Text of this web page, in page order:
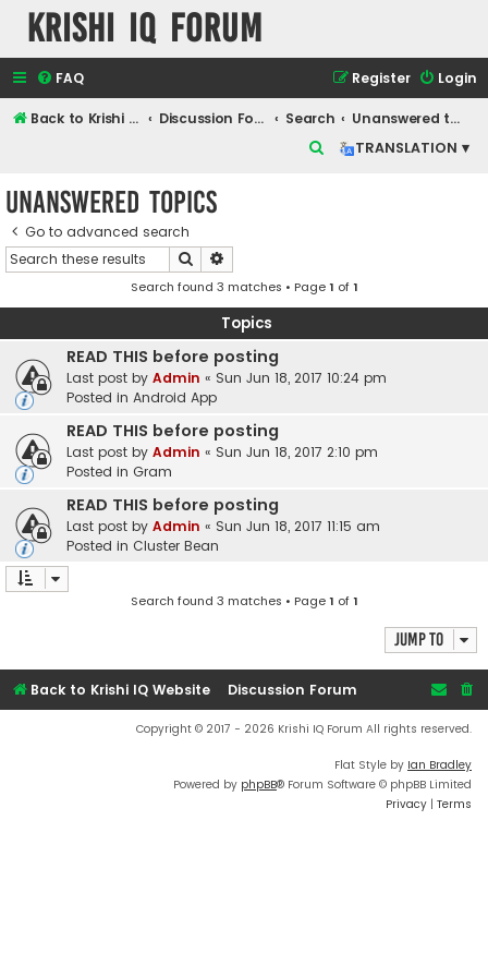
Krishi IQ Forum
FAQ Login
Register
Back to Krishi IQ Website Discussion Forum Search
Unanswered topics
TRANSLATION ▾
h
Unanswered topics
Go to advanced search
Search
Search found 3 matches • Page1 of1
Topics
READ THIS before posting
Last post by Admin « Sun Jun 18, 2017 10:24 pm
Posted in Android App
READ THIS before posting
Last post by Admin « Sun Jun 18, 2017 2:10 pm
Posted in Gram
READ THIS before posting
Last post by Admin « Sun Jun 18, 2017 11:15 am
Posted in Cluster Bean
Search found 3 matches • Page1 of1
Jump to
Back to Krishi IQ Website Discussion Forum
Copyright © 2017 - 2026 Krishi IQ Forum All rights reserved.
Flat Style by Ian Bradley
Powered by phpBB® Forum Software © phpBB Limited
Privacy | Terms